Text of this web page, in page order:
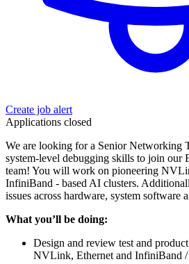
Create job alert
Applications closed
We are looking for a Senior Networking
system‑level debugging skills to join our
team! You will work on pioneering
InfiniBand ‑ based AI clusters.
issues across hardware, system software
What you’ll be doing:
Design and review test and
NVLink, Ethernet and InfiniBand